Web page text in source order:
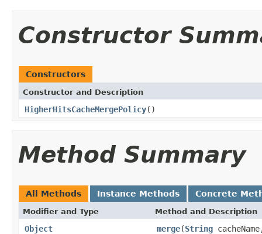
Constructor
Constructors
Constructor and Description
HigherHitsCacheMergePolicy()
Method Summary
All Methods Instance Methods Concrete
Modifier and Type Method and Description
Object merge(String